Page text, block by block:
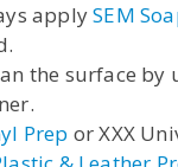
applySEM
the surface
Prep or XXX